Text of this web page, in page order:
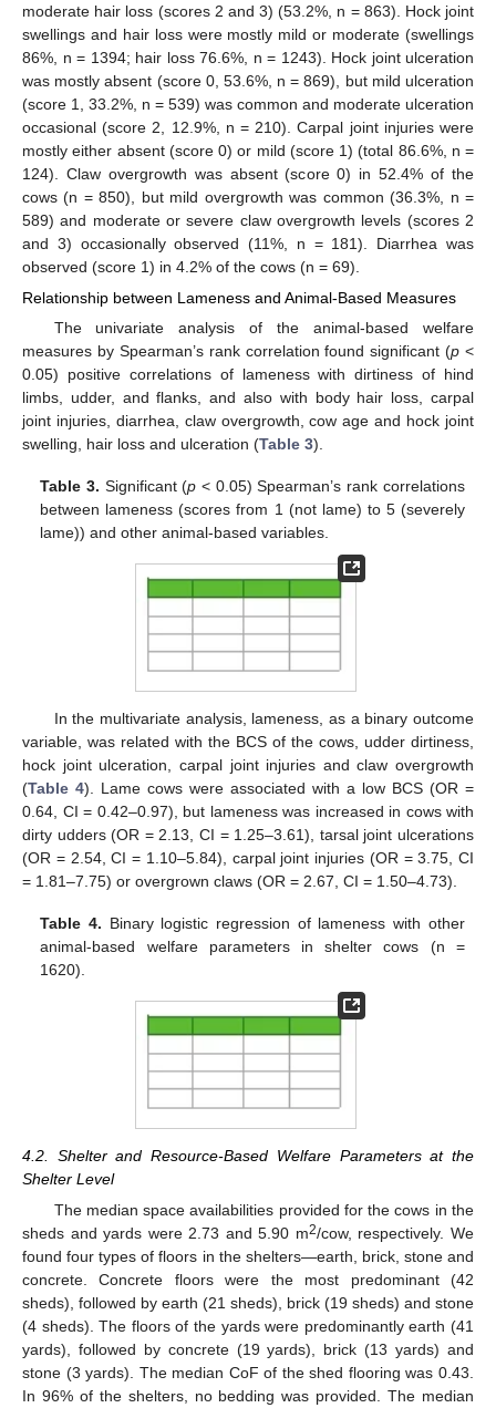
moderate hair loss (scores 2 and 3) (53.2%, n = 863). Hock joint
swellings and hair loss were mostly mild or moderate (swellings
86%, n = 1394; hair loss 76.6%, n = 1243). Hock joint ulceration
was mostly absent (score 0, 53.6%, n = 869), but mild ulceration
(score 1, 33.2%, n = 539) was common and moderate ulceration
occasional (score 2, 12.9%, n = 210). Carpal joint injuries were
mostly either absent (score 0) or mild (score 1) (total 86.6%, n =
124). Claw overgrowth was absent (score 0) in 52.4% of the
cows (n = 850), but mild overgrowth was common (36.3%, n =
589) and moderate or severe claw overgrowth levels (scores 2
and 3) occasionally observed (11%, n = 181). Diarrhea was
observed (score 1) in 4.2% of the cows (n = 69).
Relationship between Lameness and Animal-Based Measures
The univariate analysis of the animal-based welfare
measures by Spearman’s rank correlation found significant (p <
0.05) positive correlations of lameness with dirtiness of hind
limbs, udder, and flanks, and also with body hair loss, carpal
joint injuries, diarrhea, claw overgrowth, cow age and hock joint
swelling, hair loss and ulceration (Table 3).
Table 3. Significant (p < 0.05) Spearman’s rank correlations
between lameness (scores from 1 (not lame) to 5 (severely
lame)) and other animal-based variables.
In the multivariate analysis, lameness, as a binary outcome
variable, was related with the BCS of the cows, udder dirtiness,
hock joint ulceration, carpal joint injuries and claw overgrowth
(Table 4). Lame cows were associated with a low BCS (OR =
0.64, CI = 0.42–0.97), but lameness was increased in cows with
dirty udders (OR = 2.13, CI = 1.25–3.61), tarsal joint ulcerations
(OR = 2.54, CI = 1.10–5.84), carpal joint injuries (OR = 3.75, CI
= 1.81–7.75) or overgrown claws (OR = 2.67, CI = 1.50–4.73).
Table 4. Binary logistic regression of lameness with other
animal-based welfare parameters in shelter cows (n =
1620).
4.2. Shelter and Resource-Based Welfare Parameters at the
Shelter Level
The median space availabilities provided for the cows in the
sheds and yards were 2.73 and 5.90 m2/cow, respectively. We
found four types of floors in the shelters—earth, brick, stone and
concrete. Concrete floors were the most predominant (42
sheds), followed by earth (21 sheds), brick (19 sheds) and stone
(4 sheds). The floors of the yards were predominantly earth (41
yards), followed by concrete (19 yards), brick (13 yards) and
stone (3 yards). The median CoF of the shed flooring was 0.43.
In 96% of the shelters, no bedding was provided. The median